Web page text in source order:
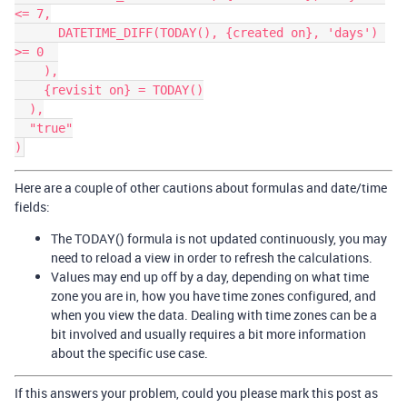
<= 7,
>= 0
Here are a couple of other cautions about formulas and date/time
fields:
The TODAY() formula is not updated continuously, you may
need to reload a view in order to refresh the calculations.
Values may end up off by a day, depending on what time
zone you are in, how you have time zones configured, and
when you view the data. Dealing with time zones can be a
bit involved and usually requires a bit more information
about the specific use case.
If this answers your problem, could you please mark this post as